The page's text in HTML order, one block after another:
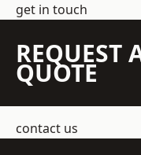
get in touch
REQUEST
QUOTE
contact us